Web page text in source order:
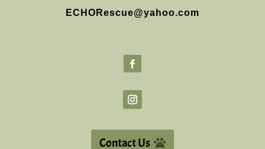
ECHORescue@yahoo.com
Contact Us